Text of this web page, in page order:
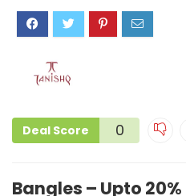
Deal Score 0
Bangles – Upto